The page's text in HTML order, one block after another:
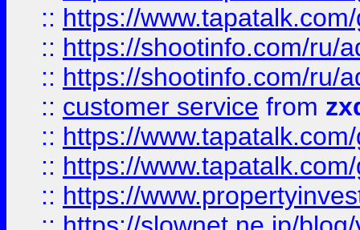
:: https://
:: https://shootinfo.com/ru/
:: https://shootinfo.com/ru/
:: customer service from
:: https://
:: https://
:: https://